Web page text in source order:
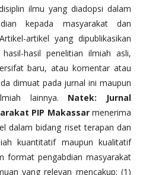
ilmu yang diadopsi dalam
kepada masyarakat dan
artikel yang dipublikasikan
hasil penelitian ilmiah asli,
baru, atau komentar atau
dimuat pada jurnal ini maupun
lainnya. Natek: Jurnal
PIP Makassarmenerima
dalam bidang riset terapan dan
kuantitatif maupun kualitatif
format pengabdian masyarakat
yang relevan mencakup: (1)